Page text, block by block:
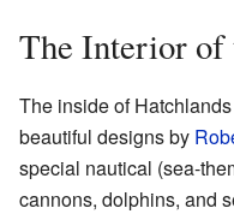
The Interior of
The inside of
beautiful designs by
special nautical (sea-
cannons, dolphins, and